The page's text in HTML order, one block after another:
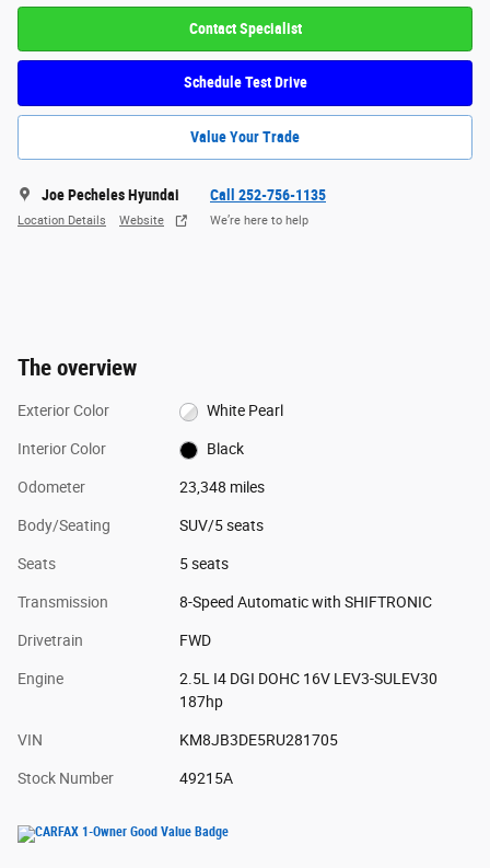
Contact Specialist
Schedule Test Drive
Value Your Trade
Joe Pecheles Hyundai
Location Details Website
Call 252-756-1135
We’re here to help
The overview
Exterior Color White Pearl
Interior Color Black
Odometer 23,348 miles
Body/Seating SUV/5 seats
Seats 5 seats
Transmission 8-Speed Automatic with SHIFTRONIC
Drivetrain FWD
Engine
2.5L I4 DGI DOHC 16V LEV3-SULEV30
187hp
VIN KM8JB3DE5RU281705
Stock Number 49215A